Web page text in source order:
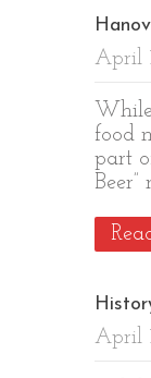
April
food
part
April